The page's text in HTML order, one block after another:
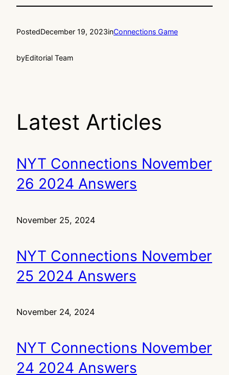
PostedDecember 19, 2023inConnections Game
byEditorial Team
Latest Articles
NYT Connections November
26 2024 Answers
November 25, 2024
NYT Connections November
25 2024 Answers
November 24, 2024
NYT Connections November
24 2024 Answers